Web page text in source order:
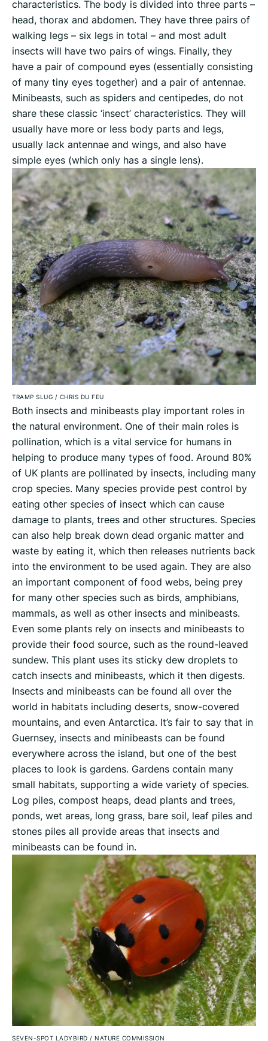
characteristics. The body is divided into three parts –
head, thorax and abdomen. They have three pairs of
walking legs – six legs in total – and most adult
insects will have two pairs of wings. Finally, they
have a pair of compound eyes (essentially consisting
of many tiny eyes together) and a pair of antennae.
Minibeasts, such as spiders and centipedes, do not
share these classic ‘insect’ characteristics. They will
usually have more or less body parts and legs,
usually lack antennae and wings, and also have
simple eyes (which only has a single lens).
TRAMP SLUG / CHRIS DU FEU
Both insects and minibeasts play important roles in
the natural environment. One of their main roles is
pollination, which is a vital service for humans in
helping to produce many types of food. Around 80%
of UK plants are pollinated by insects, including many
crop species. Many species provide pest control by
eating other species of insect which can cause
damage to plants, trees and other structures. Species
can also help break down dead organic matter and
waste by eating it, which then releases nutrients back
into the environment to be used again. They are also
an important component of food webs, being prey
for many other species such as birds, amphibians,
mammals, as well as other insects and minibeasts.
Even some plants rely on insects and minibeasts to
provide their food source, such as the round-leaved
sundew. This plant uses its sticky dew droplets to
catch insects and minibeasts, which it then digests.
Insects and minibeasts can be found all over the
world in habitats including deserts, snow-covered
mountains, and even Antarctica. It’s fair to say that in
Guernsey, insects and minibeasts can be found
everywhere across the island, but one of the best
places to look is gardens. Gardens contain many
small habitats, supporting a wide variety of species.
Log piles, compost heaps, dead plants and trees,
ponds, wet areas, long grass, bare soil, leaf piles and
stones piles all provide areas that insects and
minibeasts can be found in.
SEVEN-SPOT LADYBIRD / NATURE COMMISSION